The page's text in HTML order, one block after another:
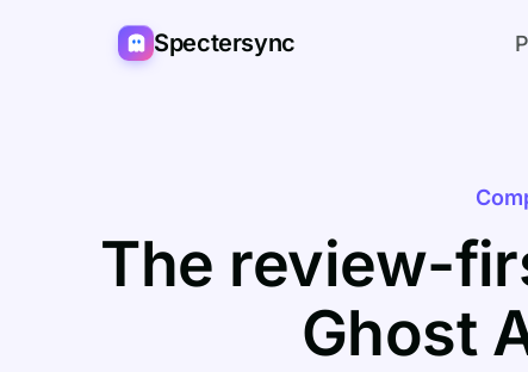
Spectersync
The review-
Ghost